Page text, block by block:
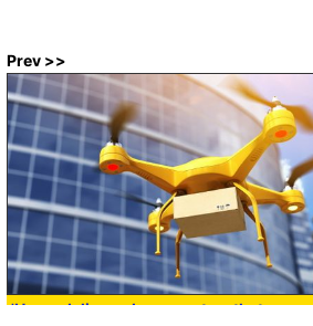
Prev >>
'Home delivery drone system that